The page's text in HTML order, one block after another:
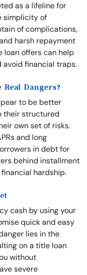
as a lifeline for
simplicity of
of complications,
harsh repayment
loan offers can help
avoid financial traps.
Dangers?
to be better
their structured
own set of risks.
and long
in debt for
behind installment
hardship.
cash by using your
quick and easy
lies in the
on a title loan
without
severe